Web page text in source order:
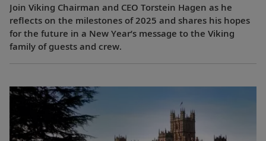
Join Viking Chairman and CEO Torstein Hagen as he
reflects on the milestones of 2025 and shares his hopes
for the future in a New Year’s message to the Viking
family of guests and crew.